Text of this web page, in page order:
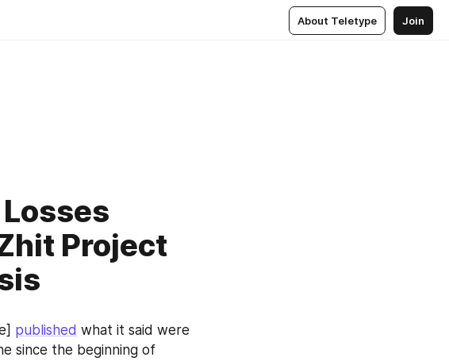
About Teletype Join
Project
published what it said were
since the beginning of